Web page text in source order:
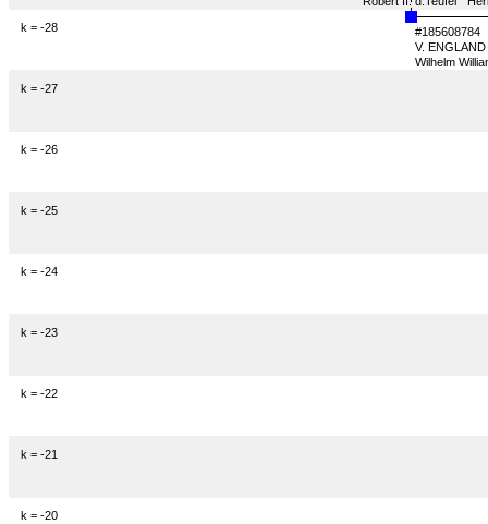
k = -28
k = -27
k = -26
k = -25
k = -24
k = -23
k = -22
k = -21
k = -20
#185608784
V. ENGLAND
Wilhelm